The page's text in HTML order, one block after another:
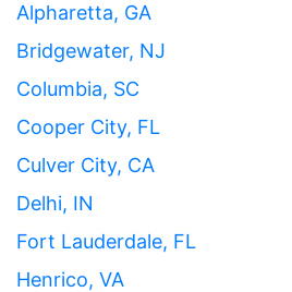
Alpharetta, GA
Bridgewater, NJ
Columbia, SC
Cooper City, FL
Culver City, CA
Delhi, IN
Fort Lauderdale, FL
Henrico, VA